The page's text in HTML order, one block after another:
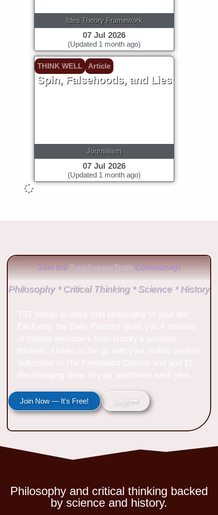
Idea Theory Framework
07 Jul 2026
(Updated 1 month ago)
THINK WELL Article
Spin, Falsehoods, and Lies
Journalism
07 Jul 2026
(Updated 1 month ago)
Join the TouchstoneTruth Community!
Philosophy * Critical Thinking * Science * History
Join Now — It's Free! Login
Philosophy and critical thinking backed
by science and history.